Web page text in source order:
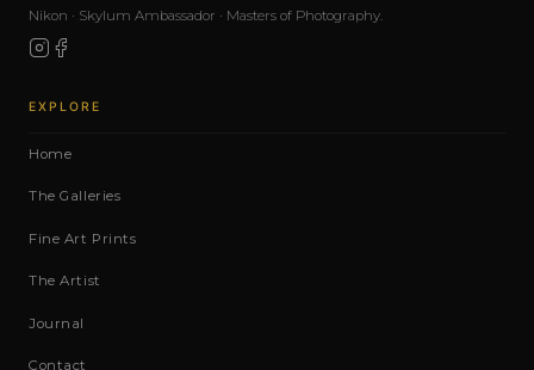
Nikon · Skylum Ambassador · Masters of Photography.
EXPLORE
Home
The Galleries
Fine Art Prints
The Artist
Journal
Contact